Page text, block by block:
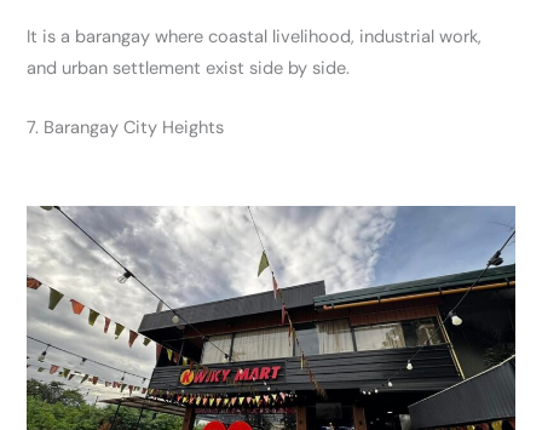
It is a barangay where coastal livelihood, industrial work,
and urban settlement exist side by side.
7. Barangay City Heights